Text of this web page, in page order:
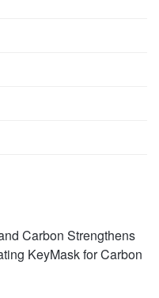
Carbon Strengthens
KeyMask for Carbon